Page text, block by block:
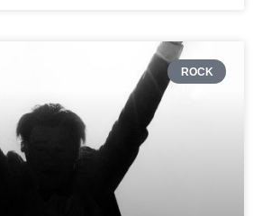
ROCK